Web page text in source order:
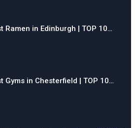
Ramen in Edinburgh | TOP 10…
Gyms in Chesterfield | TOP 10…